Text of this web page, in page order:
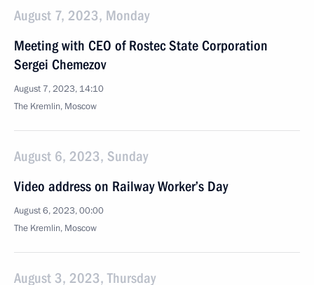
August 7, 2023, Monday
Meeting with CEO of Rostec State Corporation
Sergei Chemezov
August 7, 2023, 14:10
The Kremlin, Moscow
August 6, 2023, Sunday
Video address on Railway Worker’s Day
August 6, 2023, 00:00
The Kremlin, Moscow
August 3, 2023, Thursday